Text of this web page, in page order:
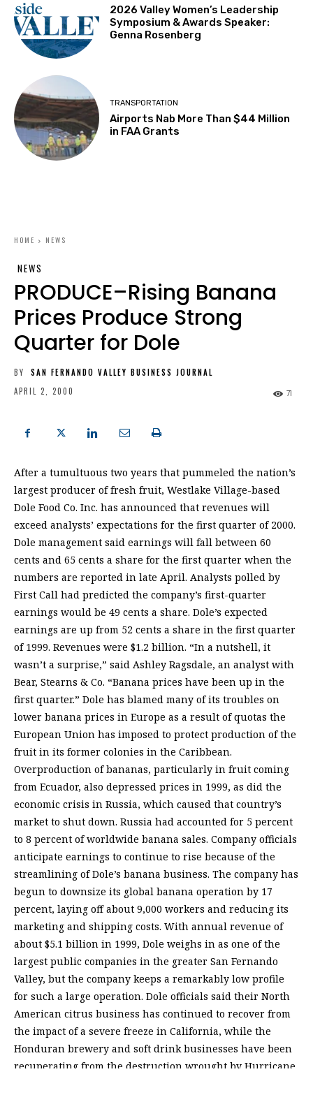
2026 Valley Women’s Leadership
Symposium & Awards Speaker:
Genna Rosenberg
TRANSPORTATION
Airports Nab More Than $44 Million
in FAA Grants